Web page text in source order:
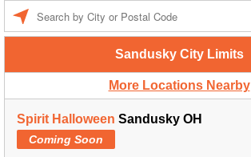
Sandusky City Limits
More Locations Nearby
Spirit Halloween Sandusky OH
Coming Soon